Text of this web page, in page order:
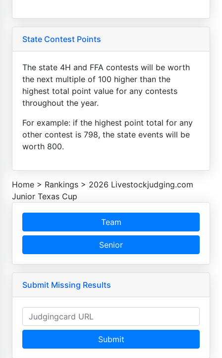
State Contest Points
The state 4H and FFA contests will be worth
the next multiple of 100 higher than the
highest total point value for any contests
throughout the year.
For example: if the highest point total for any
other contest is 798, the state events will be
worth 800.
Home > Rankings > 2026 Livestockjudging.com
Junior Texas Cup
Team
Senior
Submit Missing Results
Submit